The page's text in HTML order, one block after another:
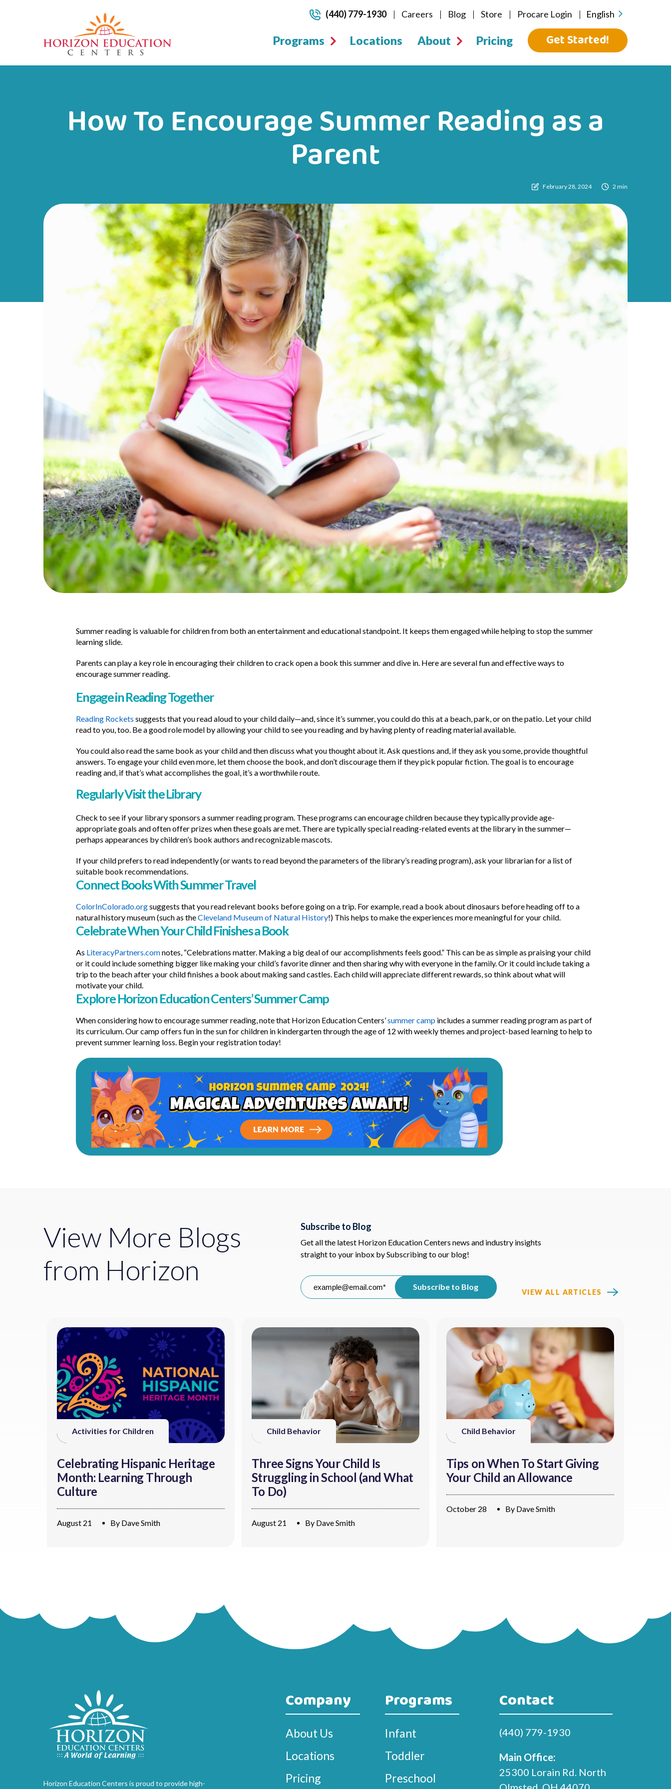
(440) 779-1930 Careers Blog Store Procare Login English
Programs Locations About Pricing Get Started!
How To Encourage Summer Reading as a
Parent
February 28, 2024 2 min
Summer reading is valuable for children from both an entertainment and educational standpoint. It keeps them engaged while helping to stop the summer
learning slide.
Parents can play a key role in encouraging their children to crack open a book this summer and dive in. Here are several fun and effective ways to
encourage summer reading.
Engage in Reading Together
Reading Rockets suggests that you read aloud to your child daily—and, since it’s summer, you could do this at a beach, park, or on the patio. Let your child
read to you, too. Be a good role model by allowing your child to see you reading and by having plenty of reading material available.
You could also read the same book as your child and then discuss what you thought about it. Ask questions and, if they ask you some, provide thoughtful
answers. To engage your child even more, let them choose the book, and don’t discourage them if they pick popular fiction. The goal is to encourage
reading and, if that’s what accomplishes the goal, it’s a worthwhile route.
Regularly Visit the Library
Check to see if your library sponsors a summer reading program. These programs can encourage children because they typically provide age-
appropriate goals and often offer prizes when these goals are met. There are typically special reading-related events at the library in the summer—
perhaps appearances by children’s book authors and recognizable mascots.
If your child prefers to read independently (or wants to read beyond the parameters of the library’s reading program), ask your librarian for a list of
suitable book recommendations.
Connect Books With Summer Travel
ColorInColorado.orgsuggests that you read relevant books before going on a trip. For example, read a book about dinosaurs before heading off to a
natural history museum (such as theCleveland Museum of Natural History!) This helps to make the experiences more meaningful for your child.
Celebrate When Your Child Finishes a Book
As LiteracyPartners.comnotes, “Celebrations matter. Making a big deal of our accomplishments feels good.” This can be as simple as praising your child
or it could include something bigger like making your child’s favorite dinner and then sharing why with everyone in the family. Or it could include taking a
trip to the beach after your child finishes a book about making sand castles. Each child will appreciate different rewards, so think about what will
motivate your child.
Explore Horizon Education Centers’ Summer Camp
When considering how to encourage summer reading, note that Horizon Education Centers’summer camp includes a summer reading program as part of
its curriculum. Our camp offers fun in the sun for children in kindergarten through the age of 12 with weekly themes and project-based learning to help to
prevent summer learning loss. Begin your registration today!
View More Blogs
from Horizon
Subscribe to Blog
Get all the latest Horizon Education Centers news and industry insights
straight to your inbox by Subscribing to our blog!
VIEW ALL ARTICLES
Activities for Children
Celebrating Hispanic Heritage
Month: Learning Through
Culture
August 21 By Dave Smith
Child Behavior
Three Signs Your Child Is
Struggling in School (and What
To Do)
August 21 By Dave Smith
Child Behavior
Tips on When To Start Giving
Your Child an Allowance
October 28 By Dave Smith
Horizon Education Centers is proud to provide high-
Company
About Us
Locations
Pricing
Programs
Infant
Toddler
Preschool
Contact
(440) 779-1930
Main Office:
25300 Lorain Rd. North